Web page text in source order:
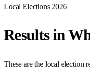
Local Elections 2026
Results in
These are the local election